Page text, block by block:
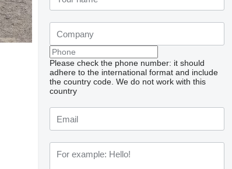
Please check the phone number: it should
adhere to the international format and include
the country code. We do not work with this
country